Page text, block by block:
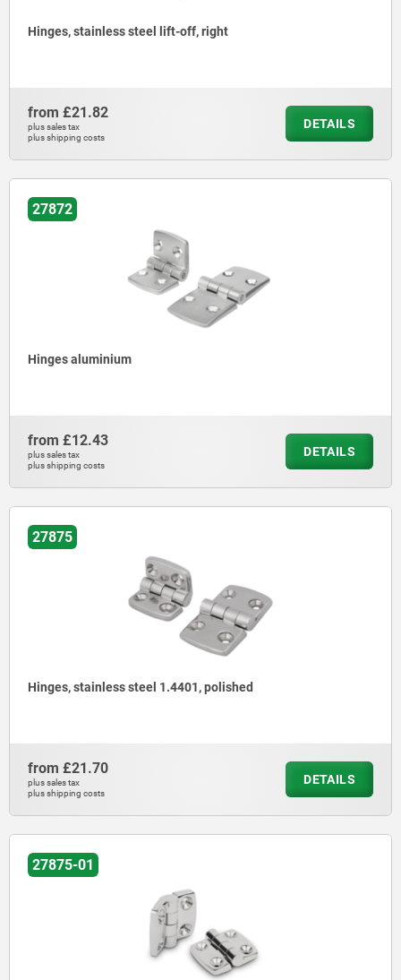
Hinges, stainless steel lift-off, right
from £21.82
plus sales tax
plus shipping costs
DETAILS
27872
Hinges aluminium
from £12.43
plus sales tax
plus shipping costs
DETAILS
27875
Hinges, stainless steel 1.4401, polished
from £21.70
plus sales tax
plus shipping costs
DETAILS
27875-01